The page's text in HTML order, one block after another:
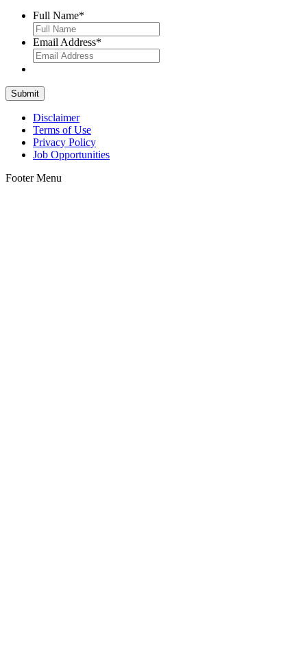
Full Name*
Email Address*
Disclaimer
Terms of Use
Privacy Policy
Job Opportunities
Footer Menu